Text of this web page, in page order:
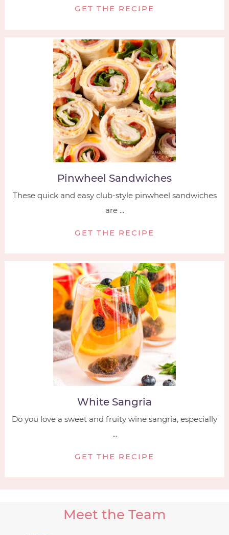
GET THE RECIPE
Pinwheel Sandwiches
These quick and easy club-style pinwheel sandwiches
are ...
GET THE RECIPE
White Sangria
Do you love a sweet and fruity wine sangria, especially
...
GET THE RECIPE
Meet the Team